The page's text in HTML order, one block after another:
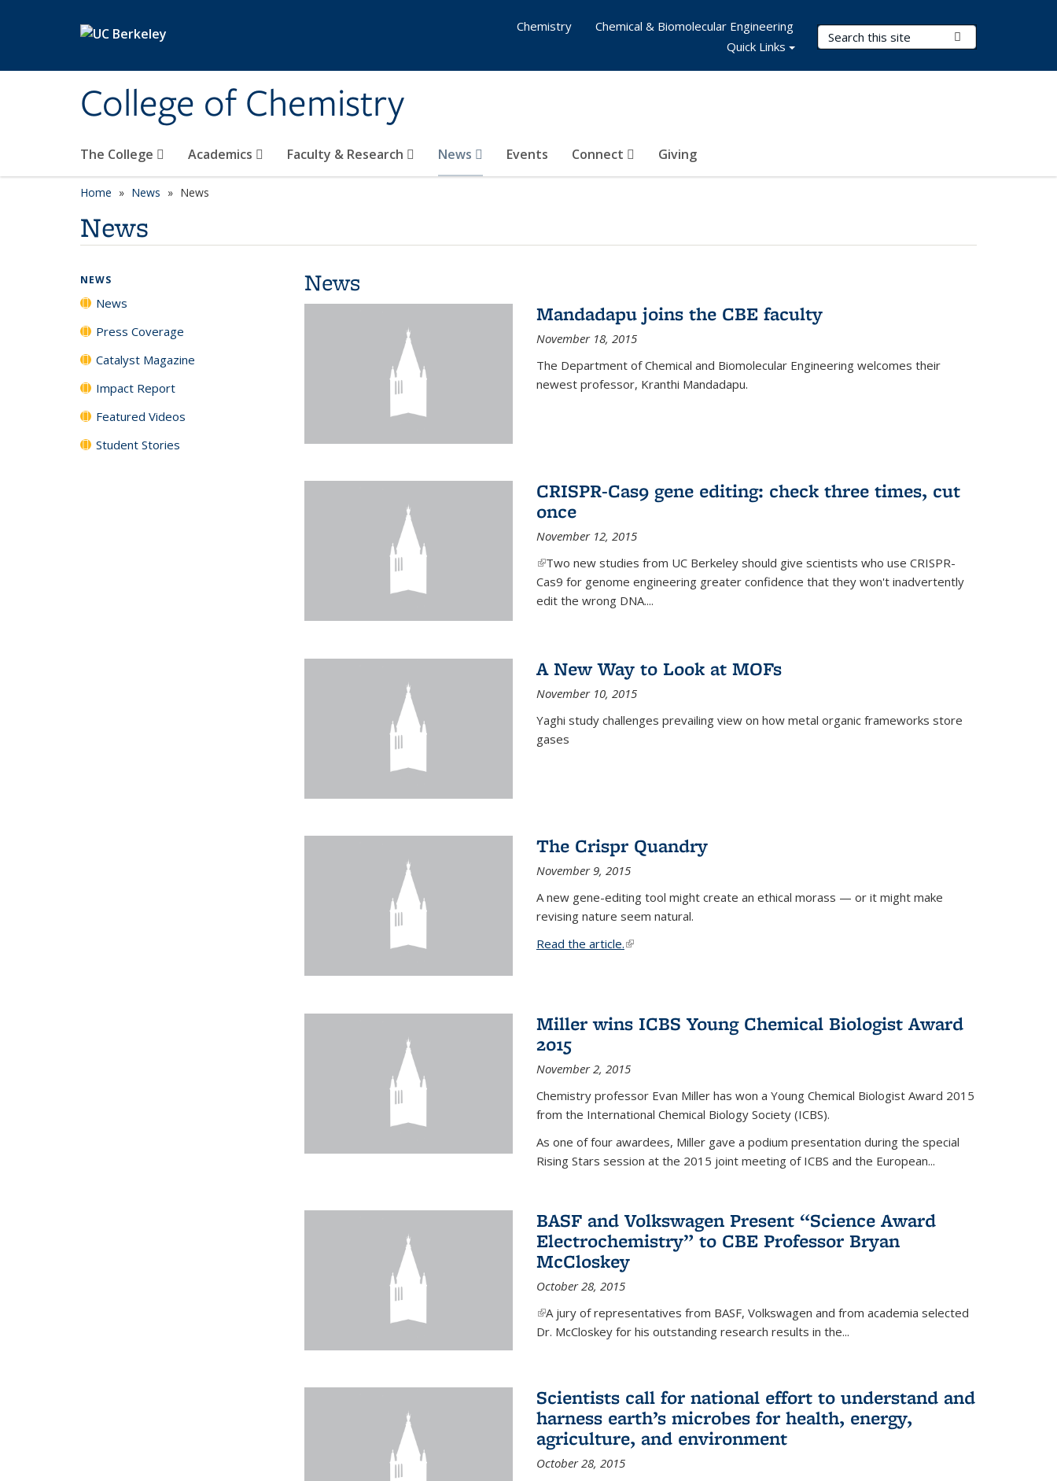
College of Chemistry
Search Terms
The College Academics Faculty & Research News Events Connect Giving
Chemistry
Chemical & Biomolecular Engineering
Quick Links
Home News News
News
News
Mandadapu joins the CBE faculty
November 18, 2015
The Department of Chemical and Biomolecular Engineering welcomes their
newest professor, Kranthi Mandadapu.
CRISPR-Cas9 gene editing: check three times, cut
once
November 12, 2015
(link is external)
Two new studies from UC Berkeley should give scientists who use CRISPR-
Cas9 for genome engineering greater confidence that they won't inadvertently
edit the wrong DNA....
A New Way to Look at MOFs
November 10, 2015
Yaghi study challenges prevailing view on how metal organic frameworks store
gases
The Crispr Quandry
November 9, 2015
A new gene-editing tool might create an ethical morass — or it might make
revising nature seem natural.
Read the article.(link is external)
Miller wins ICBS Young Chemical Biologist Award
2015
November 2, 2015
Chemistry professor Evan Miller has won a Young Chemical Biologist Award 2015
from the International Chemical Biology Society (ICBS).
As one of four awardees, Miller gave a podium presentation during the special
Rising Stars session at the 2015 joint meeting of ICBS and the European...
BASF and Volkswagen Present “Science Award
Electrochemistry” to CBE Professor Bryan
McCloskey
October 28, 2015
(link is external)
A jury of representatives from BASF, Volkswagen and from academia selected
Dr. McCloskey for his outstanding research results in the...
Scientists call for national effort to understand and
harness earth’s microbes for health, energy,
agriculture, and environment
October 28, 2015
NEWS
News
Press Coverage
Catalyst Magazine
Impact Report
Featured Videos
Student Stories